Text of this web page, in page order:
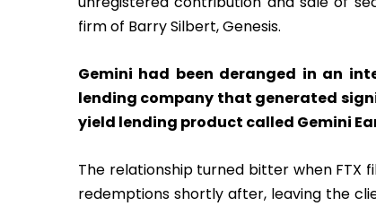
firm of Barry Silbert, Genesis.
Gemini had been deranged in an
lending company that generated
yield lending product called Gemini
The relationship turned bitter when FTX
redemptions shortly after, leaving the